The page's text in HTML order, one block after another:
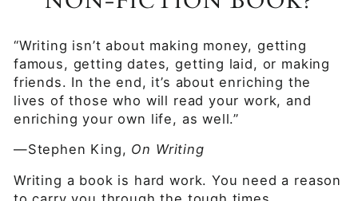
“Writing isn’t about making money, getting
famous, getting dates, getting laid, or making
friends. In the end, it’s about enriching the
lives of those who will read your work, and
enriching your own life, as well.”
—Stephen King, On Writing
Writing a book is hard work. You need a reason